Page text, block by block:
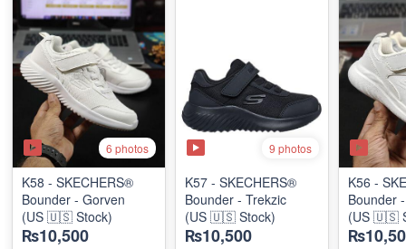
6 photos
K58 - SKECHERS®
Bounder - Gorven
(US 🇺🇸 Stock)
₨10,500
9 photos
K57 - SKECHERS®
Bounder - Trekzic
(US 🇺🇸 Stock)
₨10,500
K56 -
Bounder
(US 🇺🇸